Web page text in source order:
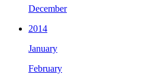
December
2014
January
February